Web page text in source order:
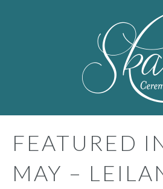
FEATURED
MAY –